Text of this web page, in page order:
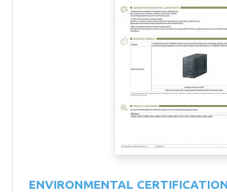
ENVIRONMENTAL